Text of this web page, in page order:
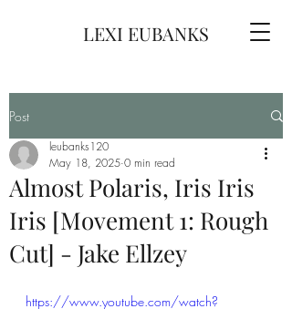
LEXI EUBANKS
Post
Almost Polaris, Iris Iris
Iris [Movement 1: Rough
Cut] - Jake Ellzey
leubanks120
May 18, 2025 0 min read
https://www.youtube.com/watch?